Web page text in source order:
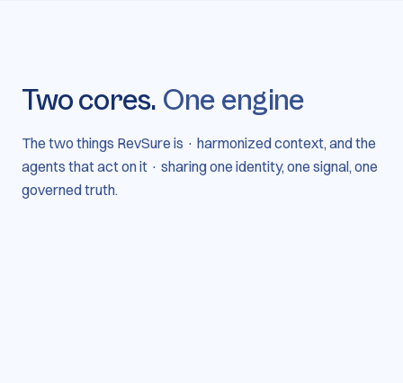
Two cores. One engine
The two things RevSure is · harmonized context, and the
agents that act on it · sharing one identity, one signal, one
governed truth.